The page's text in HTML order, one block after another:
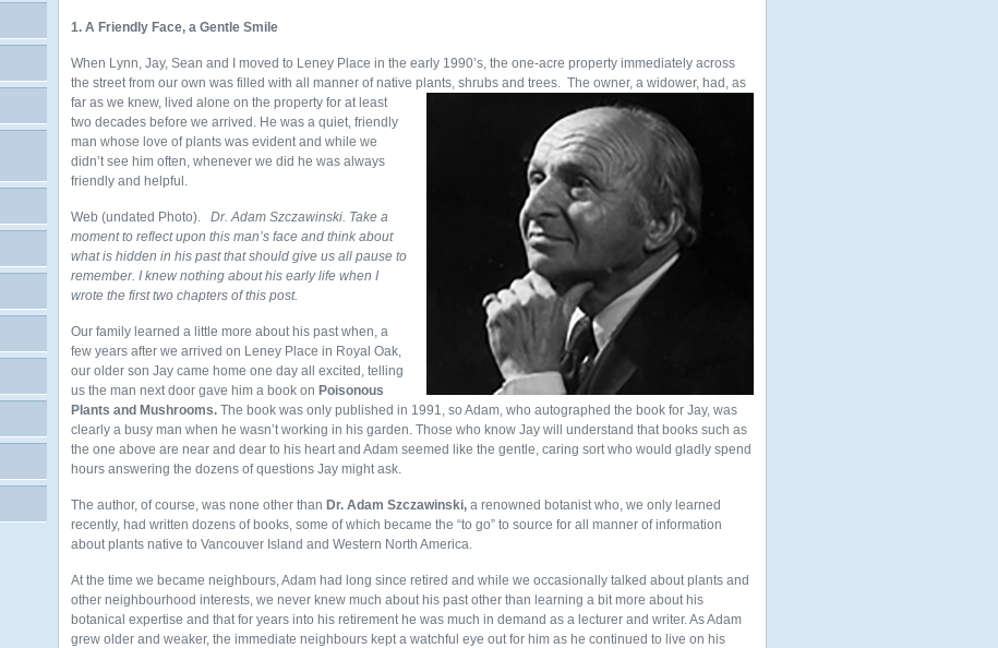
1. A Friendly Face, a Gentle Smile
When Lynn, Jay, Sean and I moved to Leney Place in the early 1990’s, the one-acre property immediately across
the street from our own was filled with all manner of native plants, shrubs and trees. The owner, a widower, had, as
far as we knew, lived alone on the property for at least
two decades before we arrived. He was a quiet, friendly
man whose love of plants was evident and while we
didn’t see him often, whenever we did he was always
friendly and helpful.
Web (undated Photo).
Dr. Adam Szczawinski. Take a
moment to reflect upon this man’s face and think about
what is hidden in his past that should give us all pause to
remember. I knew nothing about his early life when I
wrote the first two chapters of this post.
Our family learned a little more about his past when, a
few years after we arrived on Leney Place in Royal Oak,
our older son Jay came home one day all excited, telling
us the man next door gave him a book on Poisonous
Plants and Mushrooms. The book was only published in 1991, so Adam, who autographed the book for Jay, was
clearly a busy man when he wasn’t working in his garden. Those who know Jay will understand that books such as
the one above are near and dear to his heart and Adam seemed like the gentle, caring sort who would gladly spend
hours answering the dozens of questions Jay might ask.
The author, of course, was none other than Dr. Adam Szczawinski, a renowned botanist who, we only learned
recently, had written dozens of books, some of which became the “to go” to source for all manner of information
about plants native to Vancouver Island and Western North America.
At the time we became neighbours, Adam had long since retired and while we occasionally talked about plants and
other neighbourhood interests, we never knew much about his past other than learning a bit more about his
botanical expertise and that for years into his retirement he was much in demand as a lecturer and writer. As Adam
grew older and weaker, the immediate neighbours kept a watchful eye out for him as he continued to live on his